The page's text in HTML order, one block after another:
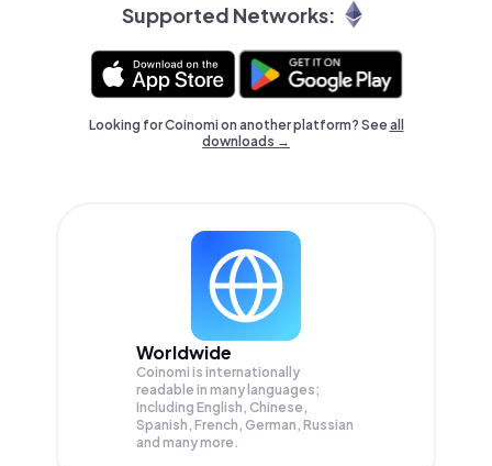
Supported Networks:
Looking for Coinomi on another platform? Seeall
downloads →
Worldwide
Coinomi is internationally
readable in many languages;
Including English, Chinese,
Spanish, French, German, Russian
and many more.